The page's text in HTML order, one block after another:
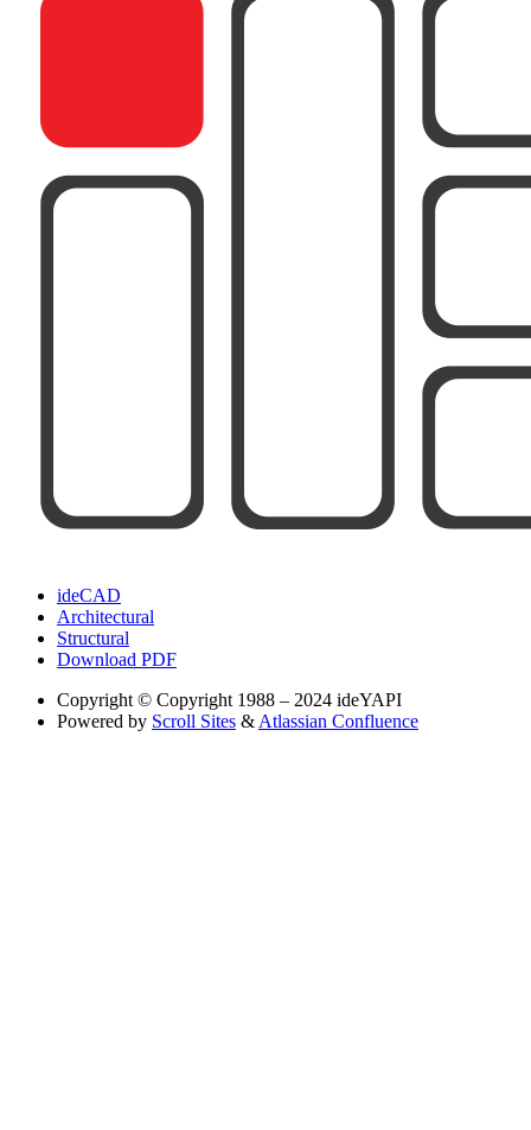
ideCAD
Architectural
Structural
Download PDF
Copyright © Copyright 1988 – 2024 ideYAPI
Powered by Scroll Sites & Atlassian Confluence